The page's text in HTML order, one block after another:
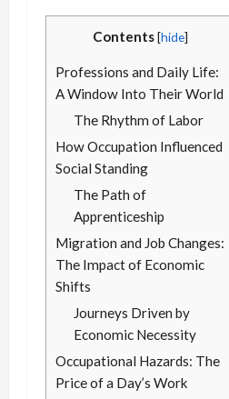
Contents[hide]
Professions and Daily Life:
A Window Into Their World
The Rhythm of Labor
How Occupation Influenced
Social Standing
The Path of
Apprenticeship
Migration and Job Changes:
The Impact of Economic
Shifts
Journeys Driven by
Economic Necessity
Occupational Hazards: The
Price of a Day’s Work